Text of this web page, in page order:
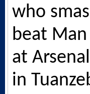
who
beat
at
in